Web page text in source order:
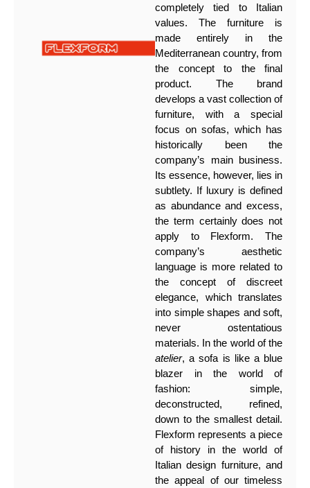
completely tied to Italian
values. The furniture is
made entirely in the
Mediterranean country, from
the concept to the final
product. The brand
develops a vast collection of
furniture, with a special
focus on sofas, which has
historically been the
company’s main business.
Its essence, however, lies in
subtlety. If luxury is defined
as abundance and excess,
the term certainly does not
apply to Flexform. The
company’s aesthetic
language is more related to
the concept of discreet
elegance, which translates
into simple shapes and soft,
never ostentatious
materials. In the world of the
atelier, a sofa is like a blue
blazer in the world of
fashion: simple,
deconstructed, refined,
down to the smallest detail.
Flexform represents a piece
of history in the world of
Italian design furniture, and
the appeal of our timeless